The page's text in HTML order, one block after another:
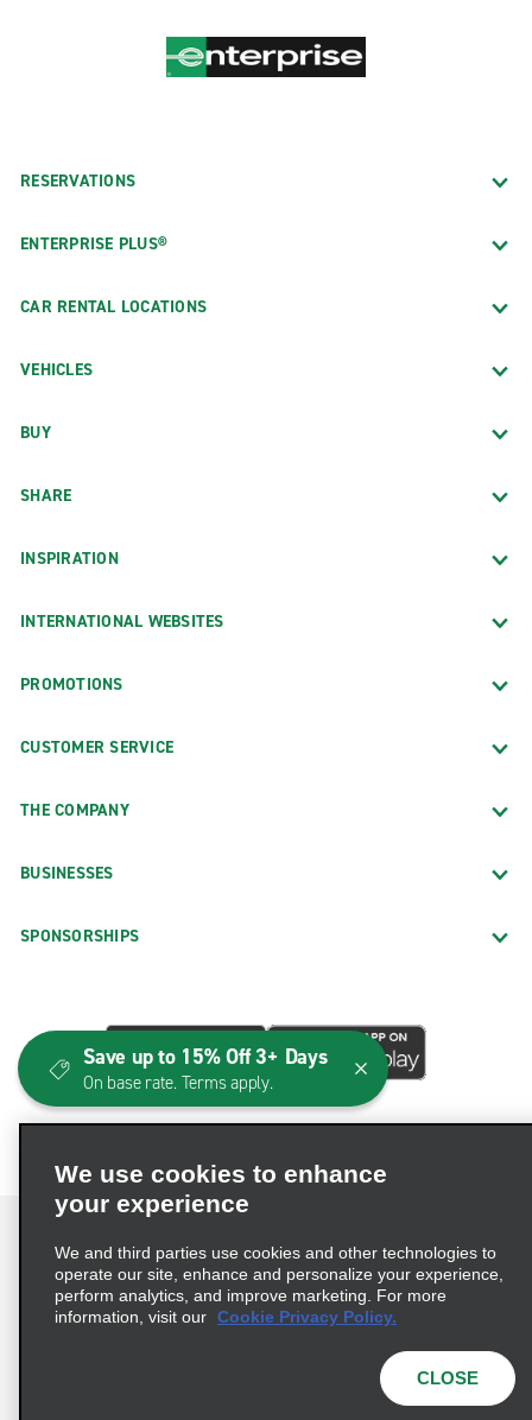
RESERVATIONS
ENTERPRISE PLUS®
CAR RENTAL LOCATIONS
VEHICLES
BUY
SHARE
INSPIRATION
INTERNATIONAL WEBSITES
PROMOTIONS
CUSTOMER SERVICE
THE COMPANY
BUSINESSES
SPONSORSHIPS
Terms of Use Privacy Policy
Cookie Policy
© 2026 Enterprise Holdings, Inc. All Rights Reserved
We use cookies to enhance
your experience
We and third parties use cookies and other technologies to
operate our site, enhance and personalize your experience,
perform analytics, and improve marketing. For more
information, visit our Cookie Privacy Policy.
CLOSE
Save up to 15% Off 3+ Days
On base rate. Terms apply.